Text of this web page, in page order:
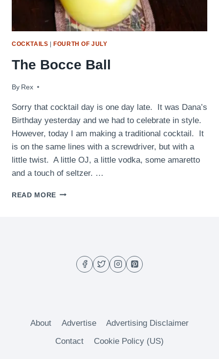
COCKTAILS FOURTH OF JULY
The Bocce Ball
By Rex
July 29, 2010
Sorry that cocktail day is one day late. It was Dana’s
Birthday yesterday and we had to celebrate in style.
However, today I am making a traditional cocktail. It
is on the same lines with a screwdriver, but with a
little twist. A little OJ, a little vodka, some amaretto
and a touch of seltzer. …
READ MORE THE
About Advertise
Advertising Disclaimer
Contact
Cookie Policy (US)